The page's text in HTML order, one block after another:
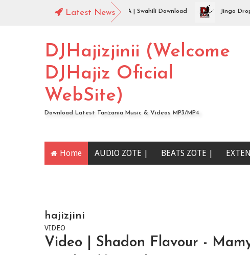
Latest News
Jingo Drop - WAMENIKANYAGA | Swahili Download Jingo Drop -
DJHajizjinii (Welcome
DJHajiz Oficial
WebSite)
Download Latest Tanzania Music & Videos MP3/MP4
Home AUDIO ZOTE | BEATS ZOTE |
hajizjini
VIDEO
Video | Shadon Flavour -